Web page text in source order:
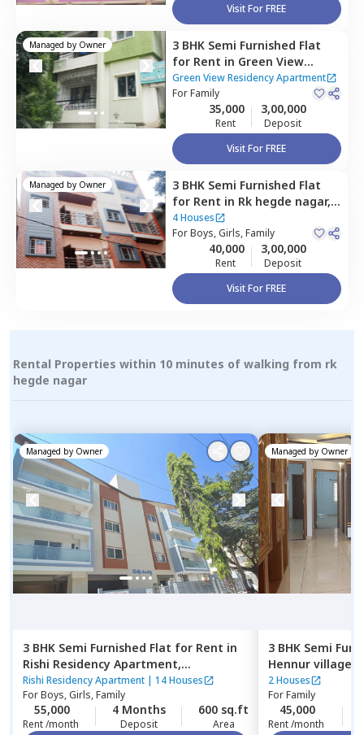
Visit For FREE
Managed by Owner 3 BHK Semi Furnished Flat
for Rent in Green View
Residency Apartment,
Hebbal kempapura,
Bengaluru
Green View Residency Apartment
ForFamily
35,000
Rent
3,00,000
Deposit
Visit For FREE
Managed by Owner 3 BHK Semi Furnished Flat
for Rent in Rk hegde nagar,
Bengaluru
4 Houses
ForBoys, Girls, Family
40,000
Rent
3,00,000
Deposit
Visit For FREE
Rental Properties within 10 minutes of walking from rk
hegde nagar
Managed by Owner
3 BHK Semi Furnished Flat for Rent in
Rishi Residency Apartment,
Ambalipura,Bengaluru
Rishi Residency Apartment | 14 Houses
ForBoys, Girls, Family
55,000
Rent /month
4 Months
Deposit
600 sq.ft
Area
Managed by Owner
3 BHK Semi
Hennur village,
2 Houses
ForFamily
45,000
Rent /month